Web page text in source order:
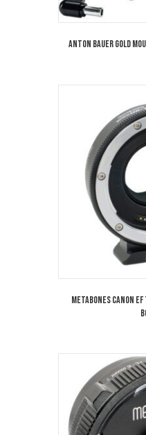
Anton Bauer Gold
Metabones Canon